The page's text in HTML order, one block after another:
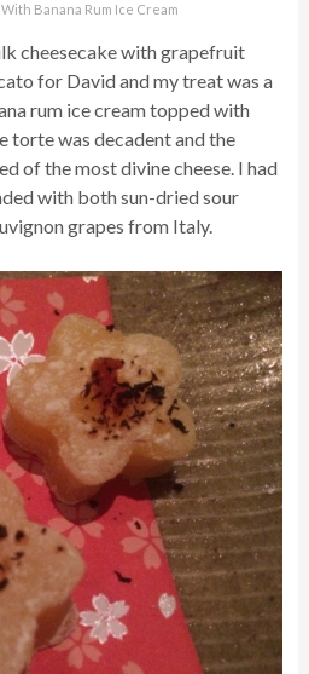
Banana Rum Ice Cream
cheesecake with grapefruit
for David and my treat was a
rum ice cream topped with
torte was decadent and the
of the most divine cheese. I had
with both sun-dried sour
grapes from Italy.